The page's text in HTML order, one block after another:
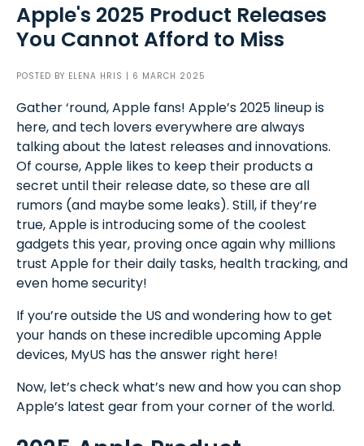
Apple's 2025 Product Releases
You Cannot Afford to Miss
POSTED BY ELENA HRIS | 6 MARCH 2025
Gather ‘round, Apple fans! Apple’s 2025 lineup is
here, and tech lovers everywhere are always
talking about the latest releases and innovations.
Of course, Apple likes to keep their products a
secret until their release date, so these are all
rumors (and maybe some leaks). Still, if they’re
true, Apple is introducing some of the coolest
gadgets this year, proving once again why millions
trust Apple for their daily tasks, health tracking, and
even home security!
If you’re outside the US and wondering how to get
your hands on these incredible upcoming Apple
devices, MyUS has the answer right here!
Now, let’s check what’s new and how you can shop
Apple’s latest gear from your corner of the world.